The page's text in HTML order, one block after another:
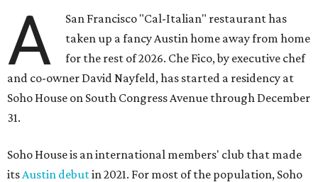
A
San Francisco "Cal-Italian" restaurant has
taken up a fancy Austin home away from home
for the rest of 2026. Che Fico, by executive chef
and co-owner David Nayfeld, has started a residency at
Soho House on South Congress Avenue through December
31.
Soho House is an international members' club that made
itsAustin debutin 2021. For most of the population, Soho